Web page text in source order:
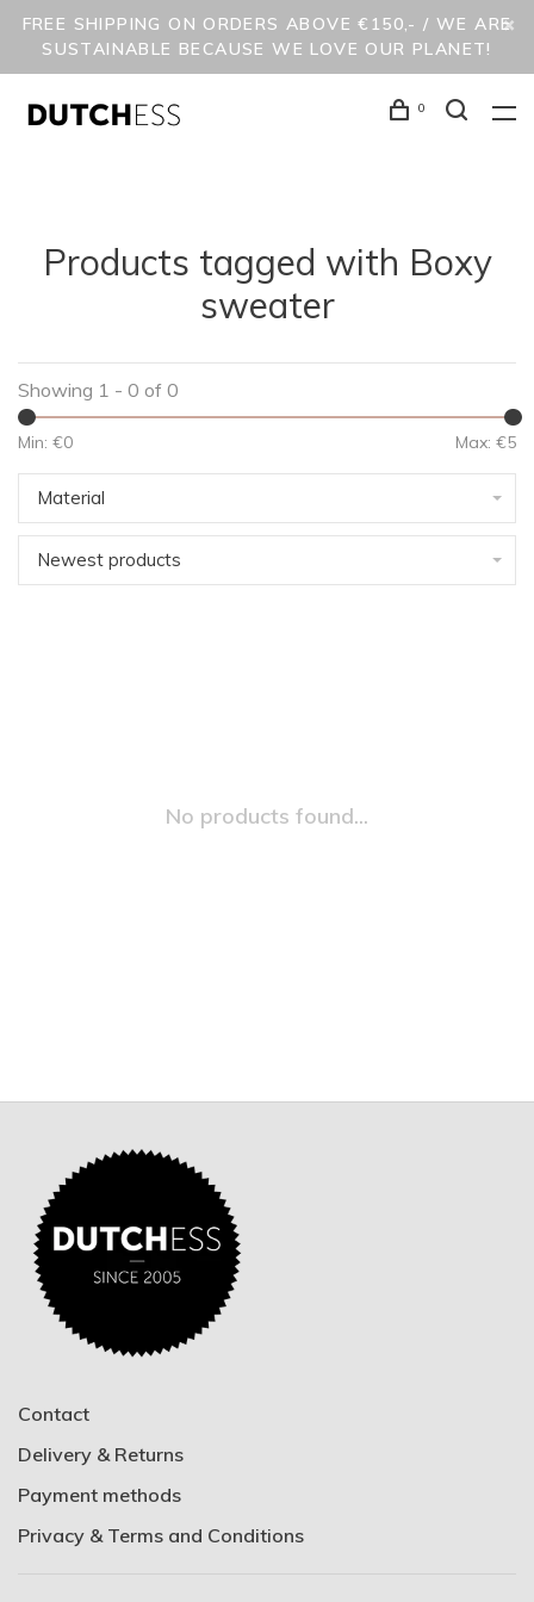
FREE SHIPPING ON ORDERS ABOVE €150,- / WE ARE
SUSTAINABLE BECAUSE WE LOVE OUR PLANET!
0
Products tagged with Boxy
sweater
Showing 1 - 0 of 0
Min: €0 Max: €5
Material
Newest products
No products found...
Contact
Delivery & Returns
Payment methods
Privacy & Terms and Conditions